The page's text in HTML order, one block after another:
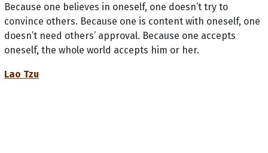
Because one believes in oneself, one doesn’t try to
convince others. Because one is content with oneself, one
doesn’t need others’ approval. Because one accepts
oneself, the whole world accepts him or her.
Lao Tzu